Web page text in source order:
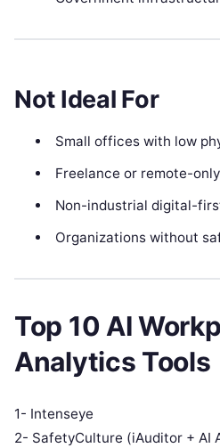
Not Ideal For
Small offices with low
Freelance or remote-
Non-industrial digital-
Organizations without
Top 10 AI
Analytics Tools
1- Intenseye
2- SafetyCulture (iAuditor + AI